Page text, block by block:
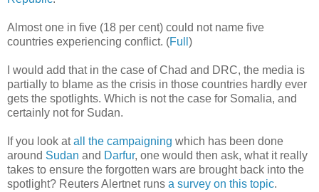
Almost one in five (18 per cent) could not name five
countries experiencing conflict. (Full )
I would add that in the case of Chad and DRC, the media is
partially to blame as the crisis in those countries hardly ever
gets the spotlights. Which is not the case for Somalia, and
certainly not for Sudan.
If you look atall the campaigning which has been done
around Sudan and Darfur, one would then ask, what it really
takes to ensure the forgotten wars are brought back into the
spotlight? Reuters Alertnet runs a survey on this topic.